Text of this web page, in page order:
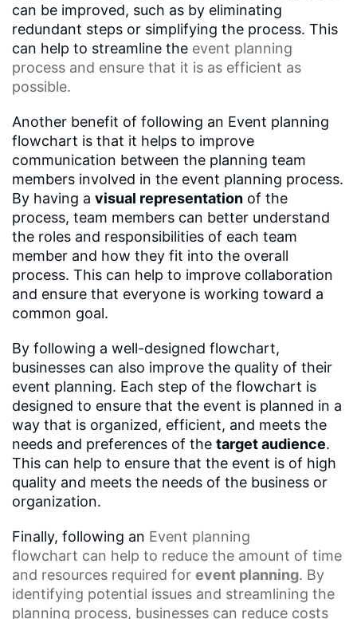
can be improved, such as by eliminating
redundant steps or simplifying the process. This
can help to streamline the event planning
process and ensure that it is as efficient as
possible.
Another benefit of following an Event planning
flowchart is that it helps to improve
communication between the planning team
members involved in the event planning process.
By having a visual representation of the
process, team members can better understand
the roles and responsibilities of each team
member and how they fit into the overall
process. This can help to improve collaboration
and ensure that everyone is working toward a
common goal.
By following a well-designed flowchart,
businesses can also improve the quality of their
event planning. Each step of the flowchart is
designed to ensure that the event is planned in a
way that is organized, efficient, and meets the
needs and preferences of the target audience.
This can help to ensure that the event is of high
quality and meets the needs of the business or
organization.
Finally, following an Event planning
flowchart can help to reduce the amount of time
and resources required for event planning. By
identifying potential issues and streamlining the
planning process, businesses can reduce costs